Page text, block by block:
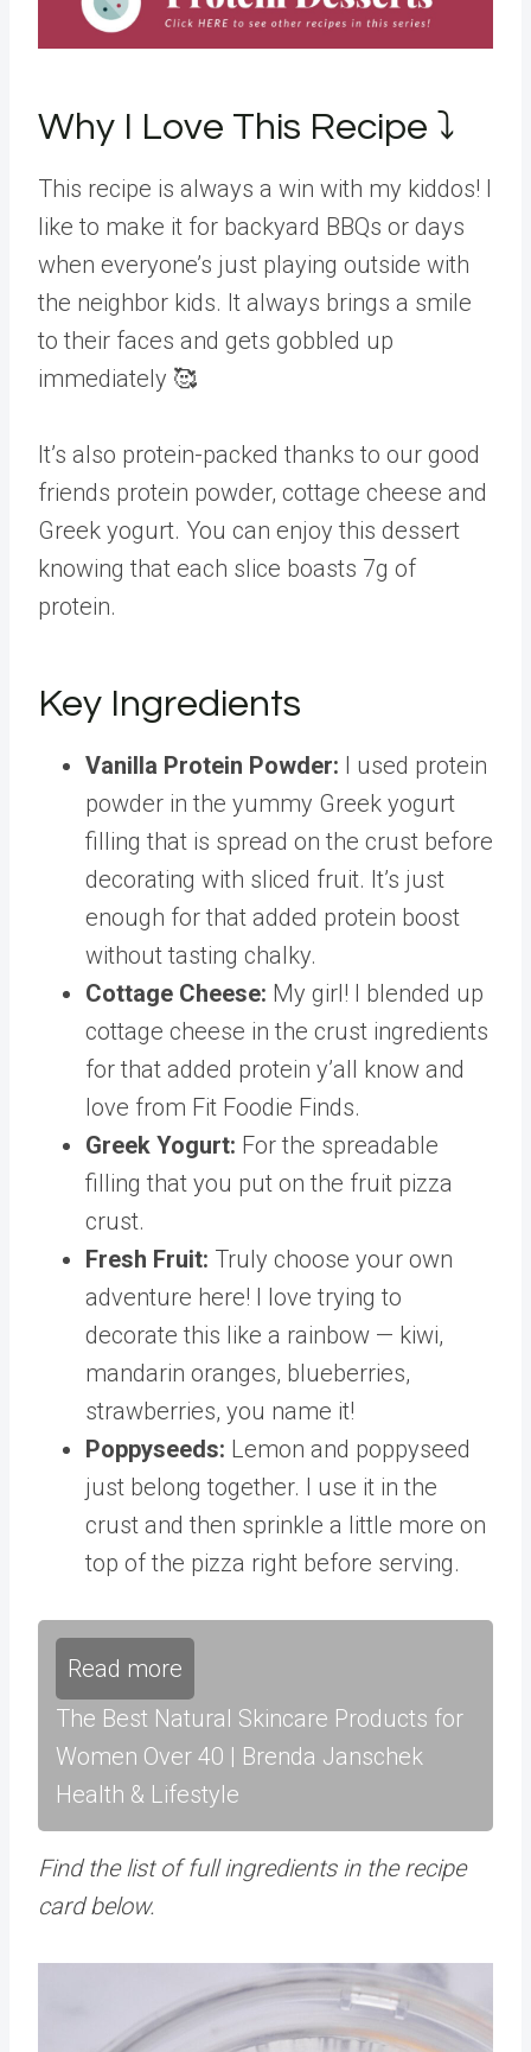
Why I Love This Recipe ⤵️
This recipe is always a win with my kiddos! I
like to make it for backyard BBQs or days
when everyone’s just playing outside with
the neighbor kids. It always brings a smile
to their faces and gets gobbled up
immediately 🥰
It’s also protein-packed thanks to our good
friends protein powder, cottage cheese and
Greek yogurt. You can enjoy this dessert
knowing that each slice boasts 7g of
protein.
Key Ingredients
Vanilla Protein Powder: I used protein
powder in the yummy Greek yogurt
filling that is spread on the crust before
decorating with sliced fruit. It’s just
enough for that added protein boost
without tasting chalky.
Cottage Cheese: My girl! I blended up
cottage cheese in the crust ingredients
for that added protein y’all know and
love from Fit Foodie Finds.
Greek Yogurt: For the spreadable
filling that you put on the fruit pizza
crust.
Fresh Fruit: Truly choose your own
adventure here! I love trying to
decorate this like a rainbow — kiwi,
mandarin oranges, blueberries,
strawberries, you name it!
Poppyseeds: Lemon and poppyseed
just belong together. I use it in the
crust and then sprinkle a little more on
top of the pizza right before serving.
Read more
The Best Natural Skincare Products for
Women Over 40 | Brenda Janschek
Health & Lifestyle
Find the list of full ingredients in the recipe
card below.